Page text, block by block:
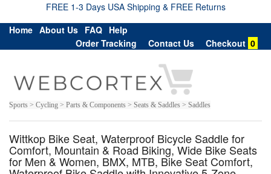
FREE 1-3 Days USA Shipping & FREE Returns
Home About Us FAQ Help
Order Tracking
Contact Us Checkout 0
Sports > Cycling > Parts & Components > Seats & Saddles > Saddles
Wittkop Bike Seat, Waterproof Bicycle Saddle for
Comfort, Mountain & Road Biking, Wide Bike Seats
for Men & Women, BMX, MTB, Bike Seat Comfort,